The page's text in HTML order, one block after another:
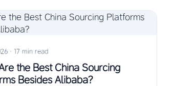
· 17 min read
the Best China Sourcing
Besides Alibaba?